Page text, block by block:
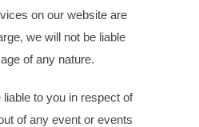
on our website are
we will not be liable
of any nature.
to you in respect of
of any event or events